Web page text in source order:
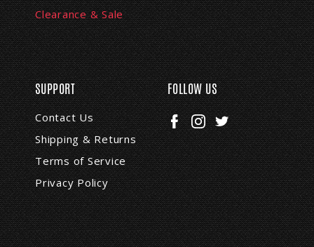
Clearance & Sale
SUPPORT
Contact Us
Shipping & Returns
Terms of Service
Privacy Policy
FOLLOW US